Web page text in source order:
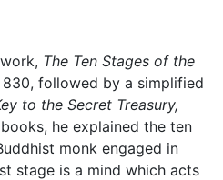
The Ten Stages of the
830, followed by a simplified
to the Secret Treasury,
he explained the ten
monk engaged in
stage is a mind which acts